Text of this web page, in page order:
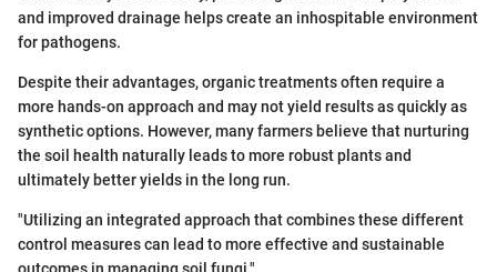
and improved drainage helps create an inhospitable environment
for pathogens.
Despite their advantages, organic treatments often require a
more hands-on approach and may not yield results as quickly as
synthetic options. However, many farmers believe that nurturing
the soil health naturally leads to more robust plants and
ultimately better yields in the long run.
"Utilizing an integrated approach that combines these different
control measures can lead to more effective and sustainable